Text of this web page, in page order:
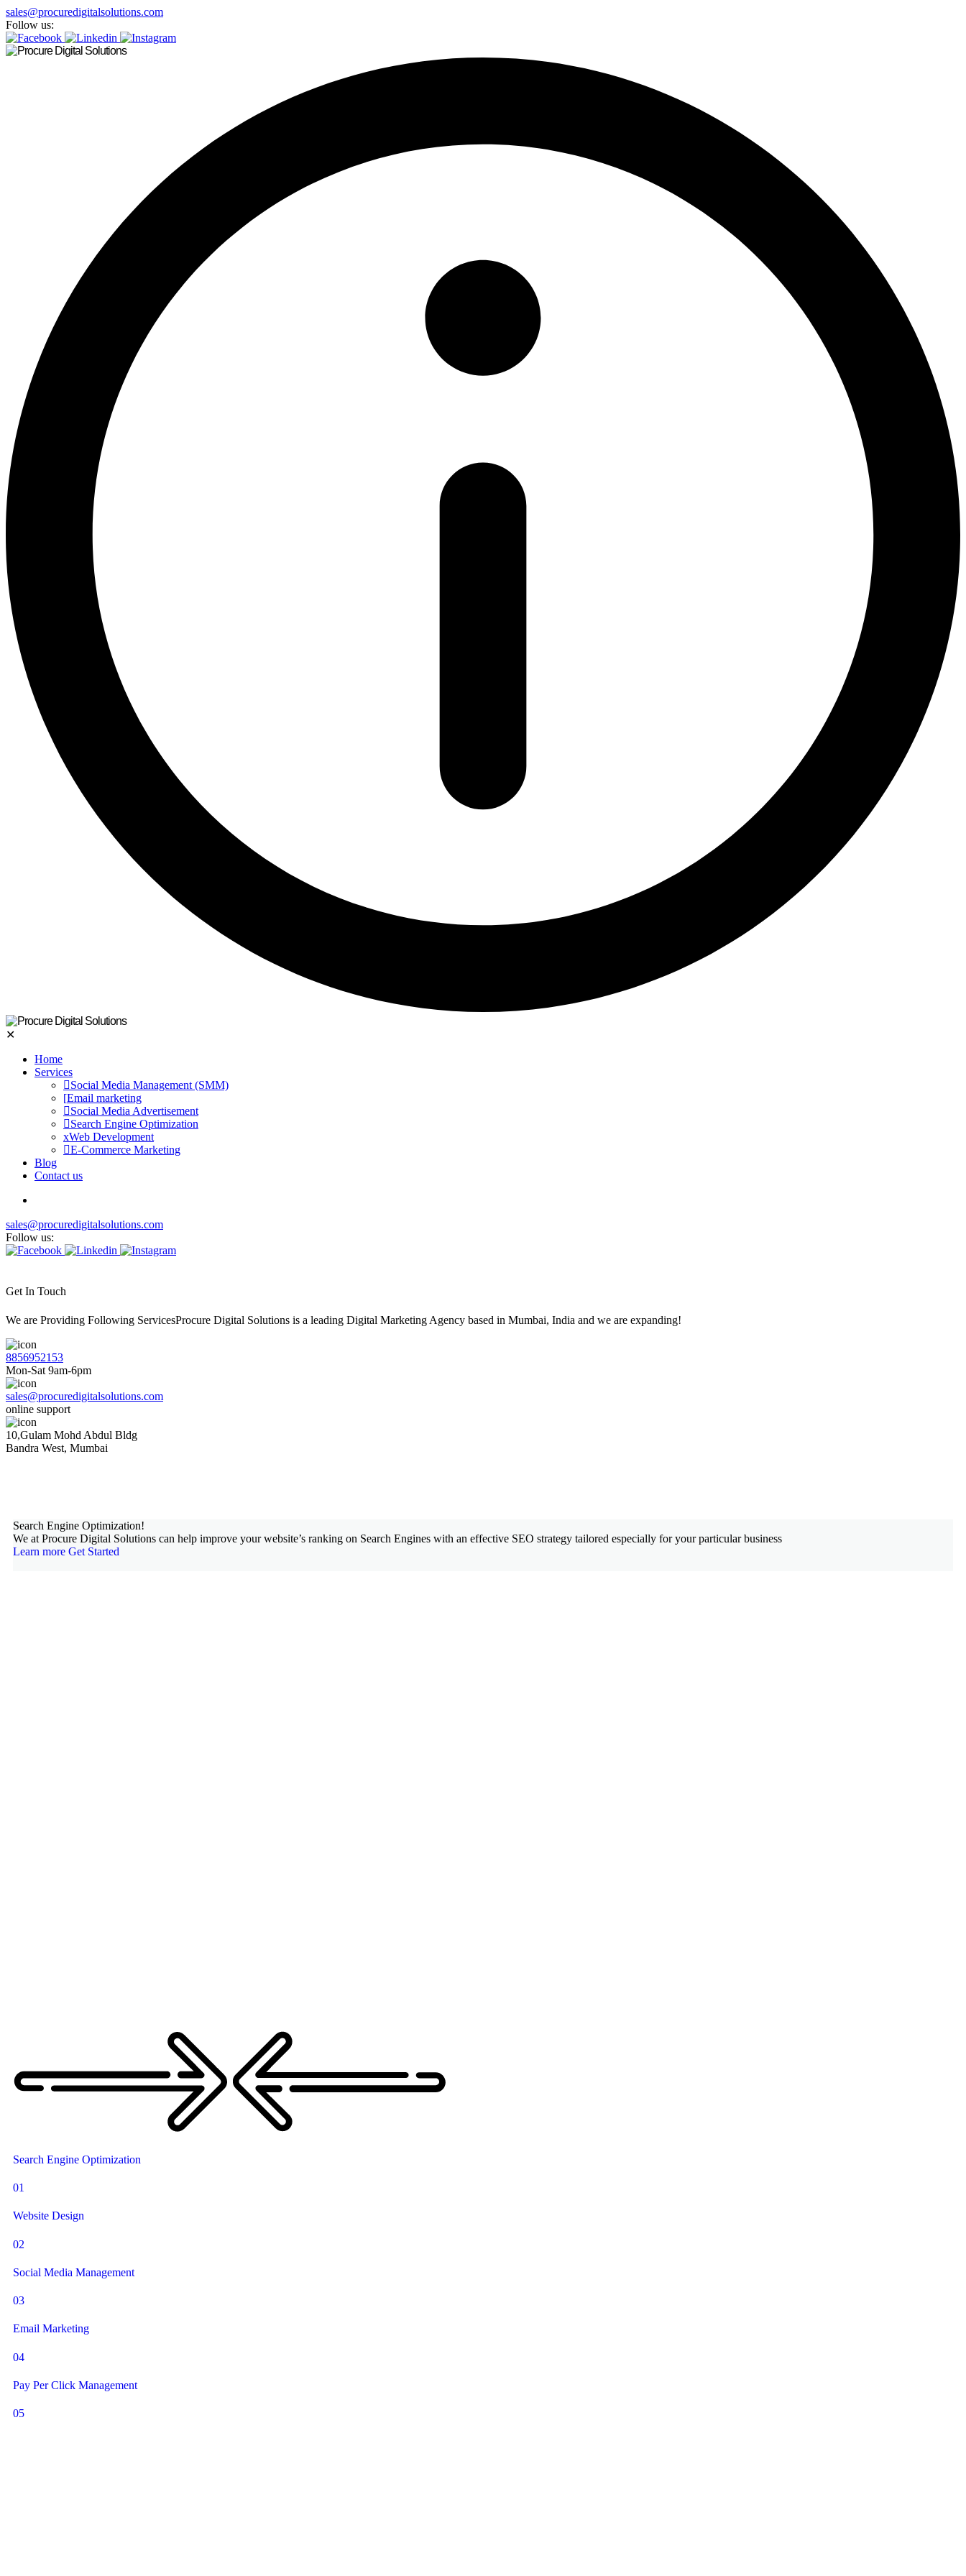
sales@procuredigitalsolutions.com
Follow us:
✕
Home
Services
Social Media Management (SMM)
Email marketing
Social Media Advertisement
Search Engine Optimization
Web Development
E-Commerce Marketing
Blog
Contact us
sales@procuredigitalsolutions.com
Follow us:
Get In Touch
We are Providing Following ServicesProcure Digital Solutions is a leading Digital Marketing Agency based in Mumbai, India and we are expanding!
8856952153
Mon-Sat 9am-6pm
sales@procuredigitalsolutions.com
online support
10,Gulam Mohd Abdul Bldg
Bandra West, Mumbai
Search Engine Optimization!
We at Procure Digital Solutions can help improve your website’s ranking on Search Engines with an effective SEO strategy tailored especially for your particular business
Learn more Get Started
Search Engine Optimization
01
Website Design
02
Social Media Management
03
Email Marketing
04
Pay Per Click Management
05